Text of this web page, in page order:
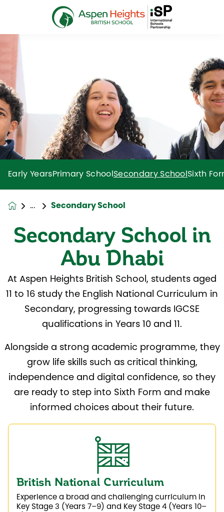
Early YearsPrimary School Secondary School Sixth
Secondary School
Secondary School in
Abu Dhabi
At Aspen Heights British School, students aged
11 to 16 study the English National Curriculum in
Secondary, progressing towards IGCSE
qualifications in Years 10 and 11.
Alongside a strong academic programme, they
grow life skills such as critical thinking,
independence and digital confidence, so they
are ready to step into Sixth Form and make
informed choices about their future.
British National Curriculum
Experience a broad and challenging curriculum in
Key Stage 3 (Years 7–9) and Key Stage 4 (Years 10–